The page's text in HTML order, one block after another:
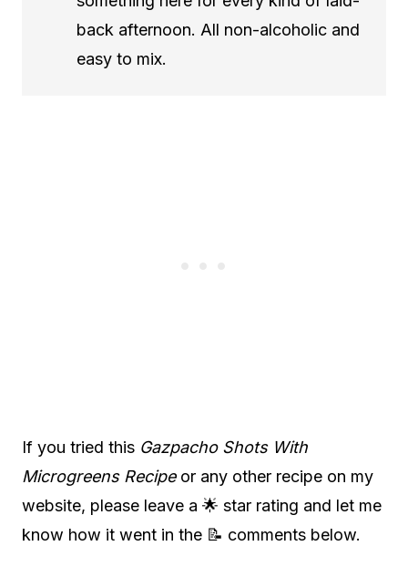
back afternoon. All non-alcoholic and
easy to mix.
If you tried this Gazpacho Shots With
Microgreens Recipeor any other recipe on my
website, please leave a 🌟 star rating and let me
know how it went in the 📝 comments below.